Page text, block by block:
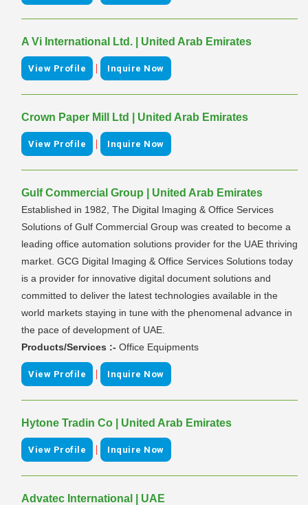
A Vi International Ltd. | United Arab Emirates
View Profile | Inquire Now
Crown Paper Mill Ltd | United Arab Emirates
View Profile | Inquire Now
Gulf Commercial Group | United Arab Emirates
Established in 1982, The Digital Imaging & Office Services
Solutions of Gulf Commercial Group was created to become a
leading office automation solutions provider for the UAE thriving
market. GCG Digital Imaging & Office Services Solutions today
is a provider for innovative digital document solutions and
committed to deliver the latest technologies available in the
world markets staying in tune with the phenomenal advance in
the pace of development of UAE.
Products/Services :- Office Equipments
View Profile | Inquire Now
Hytone Tradin Co | United Arab Emirates
View Profile | Inquire Now
Advatec International | UAE